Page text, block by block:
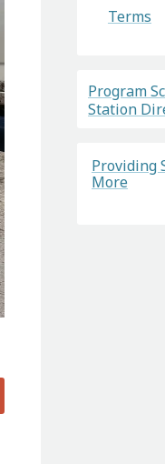
Terms
Program
Station
Providing
More